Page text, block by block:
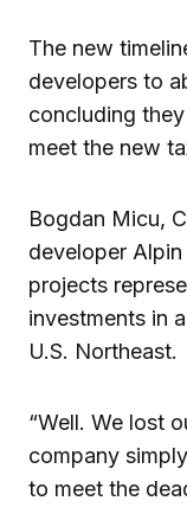
The new
developers to
concluding
meet the new
Bogdan Micu,
developer
projects
investments in
U.S. Northeast.
“Well. We lost
company
to meet the